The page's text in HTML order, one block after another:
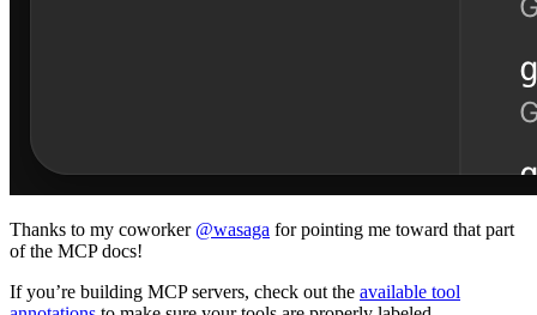
Thanks to my coworker @wasaga for pointing me toward that part
of the MCP docs!
If you’re building MCP servers, check out the available tool